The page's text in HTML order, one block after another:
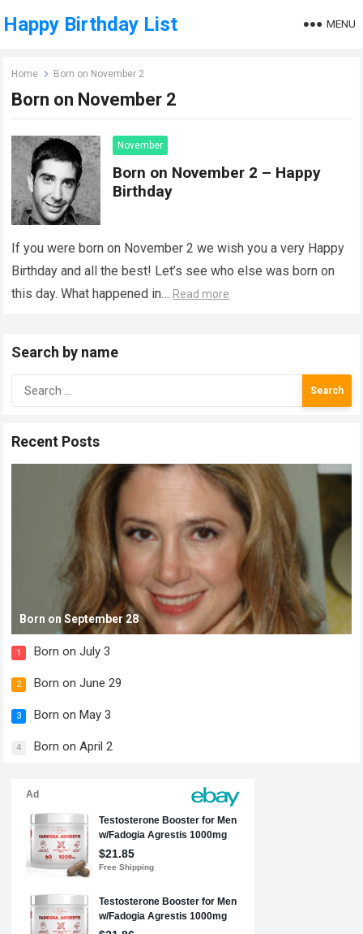
Happy Birthday List MENU
Home Born on November 2
Born on November 2
November
Born on November 2 – Happy
Birthday
If you were born on November 2 we wish you a very Happy
Birthday and all the best! Let’s see who else was born on
this day. What happened in… Read more
Search by name
Search
for:
Recent Posts
Born on September 28
1 Born on July 3
2 Born on June 29
3 Born on May 3
4 Born on April 2